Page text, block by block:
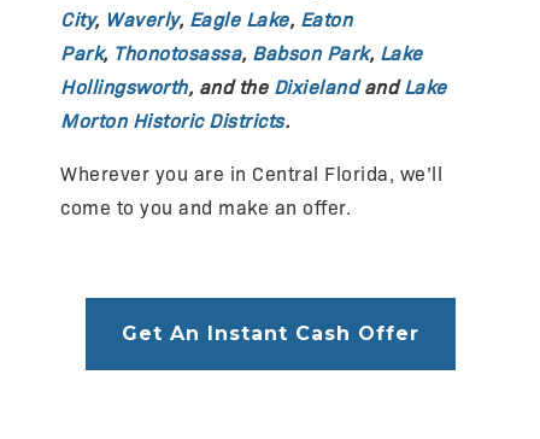
City, Waverly, Eagle Lake, Eaton
Park, Thonotosassa, Babson Park, Lake
Hollingsworth, and the DixielandandLake
Morton Historic Districts.
Wherever you are in Central Florida, we’ll
come to you and make an offer.
Get An Instant Cash Offer